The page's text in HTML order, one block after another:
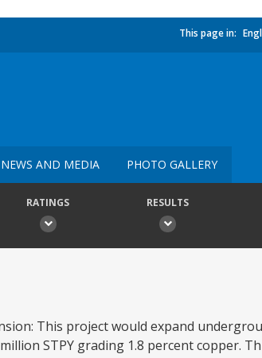
This page in:
NEWS AND MEDIA PHOTO GALLERY
RATINGS RESULTS
This project would expand
STPY grading 1.8 percent copper.